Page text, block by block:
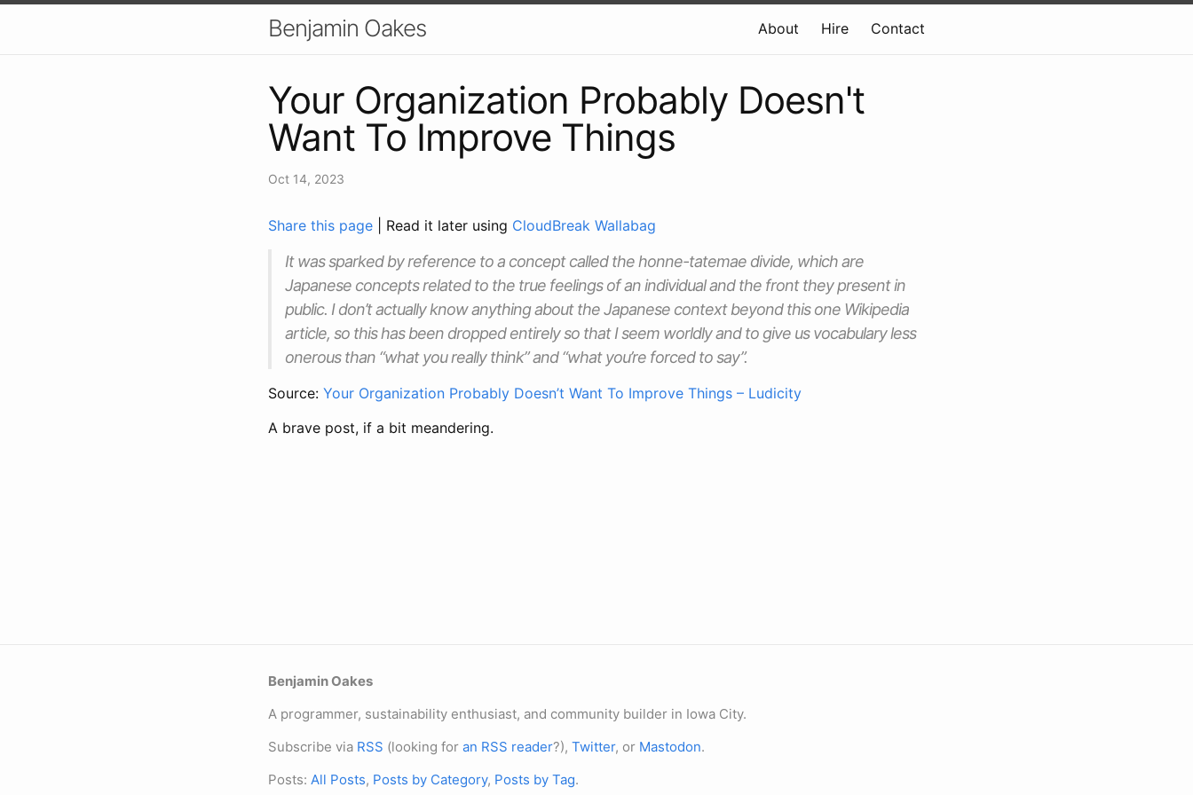
Benjamin Oakes About Hire Contact
Your Organization Probably Doesn't
Want To Improve Things
Oct 14, 2023
Share this page | Read it later using CloudBreak Wallabag
It was sparked by reference to a concept called the honne-tatemae divide, which are
Japanese concepts related to the true feelings of an individual and the front they present in
public. I don’t actually know anything about the Japanese context beyond this one Wikipedia
article, so this has been dropped entirely so that I seem worldly and to give us vocabulary less
onerous than “what you really think” and “what you’re forced to say”.
Source: Your Organization Probably Doesn’t Want To Improve Things – Ludicity
A brave post, if a bit meandering.
Benjamin Oakes
A programmer, sustainability enthusiast, and community builder in Iowa City.
Subscribe via RSS (looking for an RSS reader?), Twitter, or Mastodon.
Posts: All Posts, Posts by Category, Posts by Tag.